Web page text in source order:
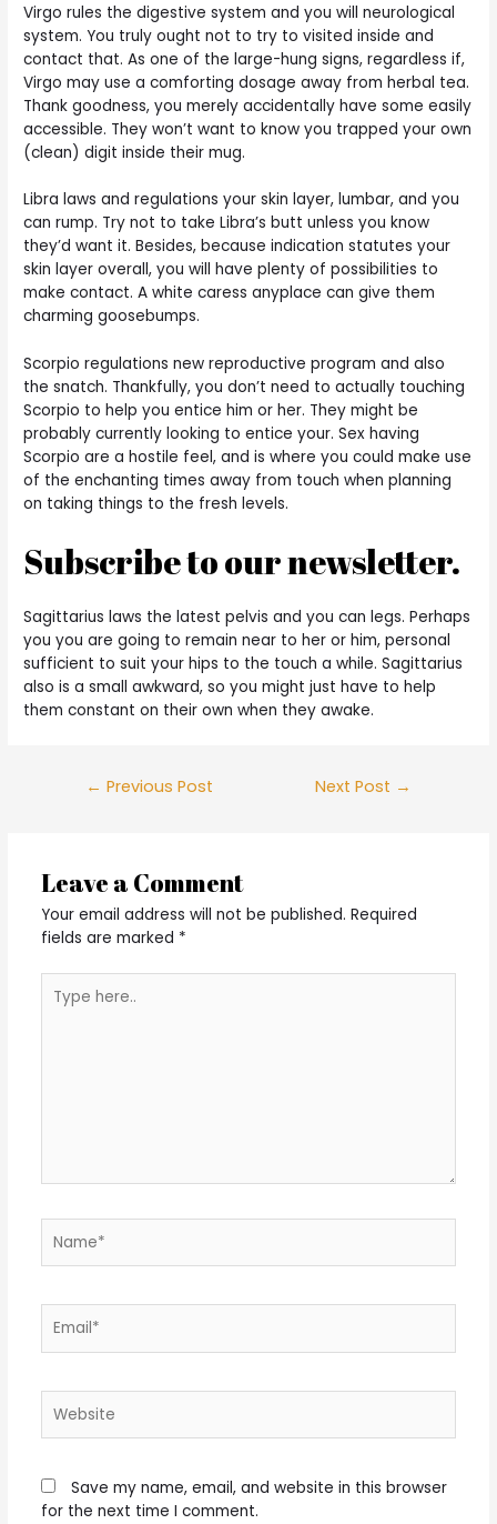
Virgo rules the digestive system and you will neurological
system. You truly ought not to try to visited inside and
contact that. As one of the large-hung signs, regardless if,
Virgo may use a comforting dosage away from herbal tea.
Thank goodness, you merely accidentally have some easily
accessible. They won’t want to know you trapped your own
(clean) digit inside their mug.
Libra laws and regulations your skin layer, lumbar, and you
can rump. Try not to take Libra’s butt unless you know
they’d want it. Besides, because indication statutes your
skin layer overall, you will have plenty of possibilities to
make contact. A white caress anyplace can give them
charming goosebumps.
Scorpio regulations new reproductive program and also
the snatch. Thankfully, you don’t need to actually touching
Scorpio to help you entice him or her. They might be
probably currently looking to entice your. Sex having
Scorpio are a hostile feel, and is where you could make use
of the enchanting times away from touch when planning
on taking things to the fresh levels.
Subscribe to our newsletter.
Sagittarius laws the latest pelvis and you can legs. Perhaps
you you are going to remain near to her or him, personal
sufficient to suit your hips to the touch a while. Sagittarius
also is a small awkward, so you might just have to help
them constant on their own when they awake.
← Previous Post Next Post →
Leave a Comment
Your email address will not be published. Required
fields are marked *
here..
Save my name, email, and website in this browser
for the next time I comment.